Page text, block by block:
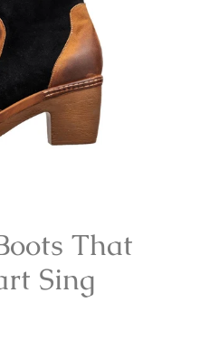
That
Sing